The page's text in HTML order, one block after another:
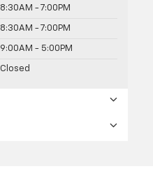
8:30AM - 7:00PM
8:30AM - 7:00PM
9:00AM - 5:00PM
Closed